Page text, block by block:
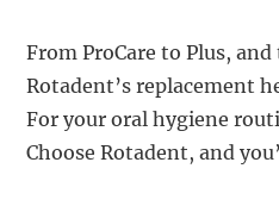
From ProCare to Plus,
Rotadent’s replacement
For your oral hygiene
Choose Rotadent, and